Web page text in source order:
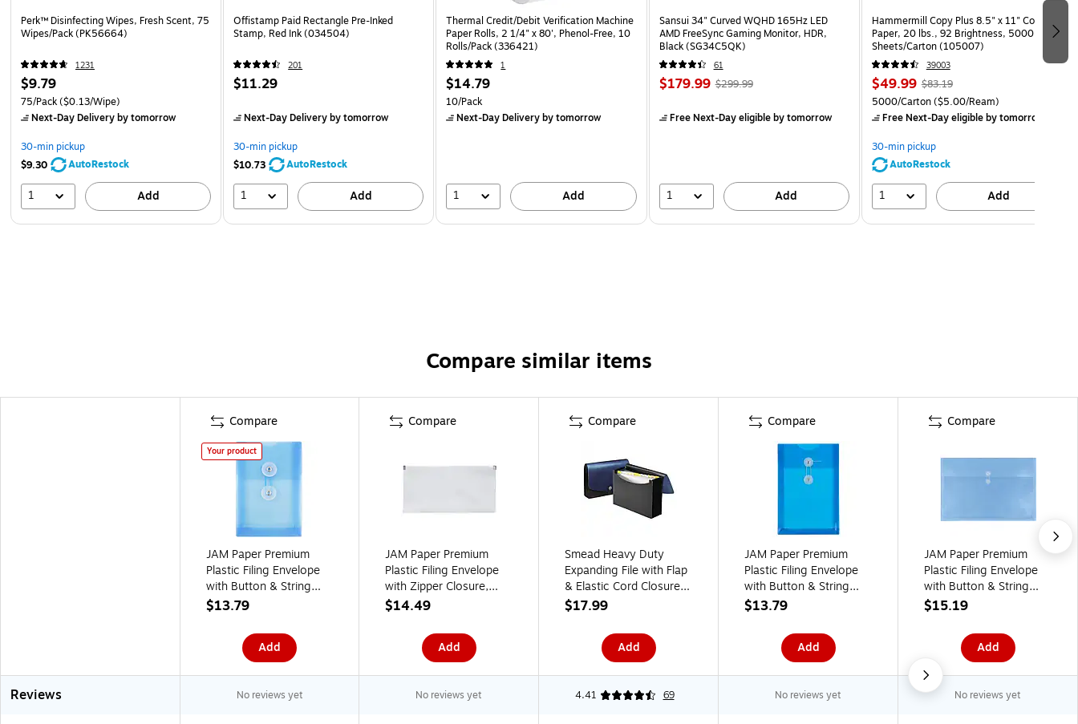
Perk™ Disinfecting Wipes, Fresh Scent, 75
Wipes/Pack (PK56664)
1231
$9.79
75/Pack($0.13/Wipe)
Next-Day Deliveryby tomorrow
30-min pickup
$9.30
AutoRestock
1 Add
Offistamp Paid Rectangle Pre-Inked
Stamp, Red Ink (034504)
201
$11.29
Next-Day Deliveryby tomorrow
30-min pickup
$10.73
AutoRestock
1 Add
Thermal Credit/Debit Verification Machine
Paper Rolls, 2 1/4" x 80', Phenol-Free, 10
Rolls/Pack (336421)
1
$14.79
10/Pack
Next-Day Deliveryby tomorrow
1 Add
Sansui 34" Curved WQHD 165Hz LED
AMD FreeSync Gaming Monitor, HDR,
Black (SG34C5QK)
61
$179.99 $299.99
Free Next-Day eligibleby tomorrow
1 Add
Hammermill Copy Plus 8.5" x 11" Copy
Paper, 20 lbs., 92 Brightness, 5000
Sheets/Carton (105007)
39003
$49.99 $83.19
5000/Carton($5.00/Ream)
Free Next-Day eligibleby tomorrow
30-min pickup
AutoRestock
1 Add
Compare similar items
Compare
Your product
JAM Paper Premium
Plastic Filing Envelope
with Button & String
Closure, 4 1/4" x 6 1/4",
(473B1BUX3)
$13.79
Add
Compare
JAM Paper Premium
Plastic Filing Envelope
with Zipper Closure,
Clear, 3/Pack
$14.49
Add
Compare
Smead Heavy Duty
Expanding File with Flap
& Elastic Cord Closure,
Letter Size, 12 Pockets,
$17.99
Add
Compare
JAM Paper Premium
Plastic Filing Envelope
with Button & String
Closure, 6 1/4" x 9 1/4",
(472B1BUX3)
$13.79
Add
Compare
JAM Paper Premium
Plastic Filing Envelope
with Button & String
Closure, 3" x 18", Blue,
$15.19
Add
Reviews No reviews yet No reviews yet 4.41 69 No reviews yet No reviews yet